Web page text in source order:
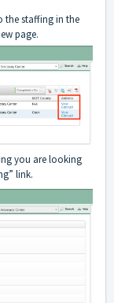
the staffing in the
page.
you are looking
link.